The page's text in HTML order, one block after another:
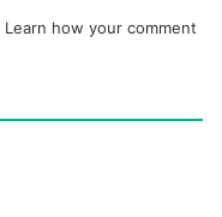
Learn how your comment